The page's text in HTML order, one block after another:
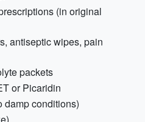
(in original
antiseptic wipes, pain
packets
or Picaridin
damp conditions)